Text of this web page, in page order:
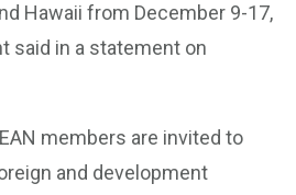
Hawaii from December 9-17,
said in a statement on
members are invited to
and development